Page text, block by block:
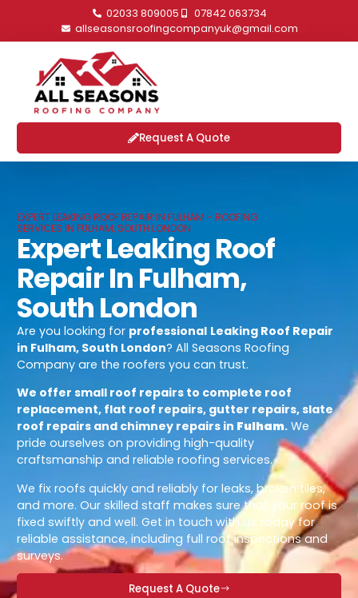
02033 809005
07842 063734
allseasonsroofingcompanyuk@gmail.com
Request A Quote
EXPERT LEAKING ROOF REPAIR IN FULHAM - ROOFING
SERVICES IN FULHAM, SOUTH LONDON
Expert Leaking Roof
Repair In Fulham,
South London
Are you looking for professional Leaking Roof Repair
in Fulham, South London? All Seasons Roofing
Company are the roofers you can trust.
We offer small roof repairs to complete roof
replacement, flat roof repairs, gutter repairs, slate
roof repairs and chimney repairs in Fulham. We
pride ourselves on providing high-quality
craftsmanship and reliable roofing services.
We fix roofs quickly and reliably for leaks, broken tiles,
and more. Our skilled staff makes sure that your roof is
fixed swiftly and well. Get in touch with us today for
reliable assistance, including full roof inspections and
surveys.
Request A Quote